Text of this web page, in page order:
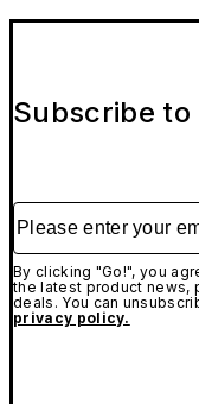
Subscribe
Please enter your
By clicking "Go!", you
the latest product news,
deals. You can
privacy policy.